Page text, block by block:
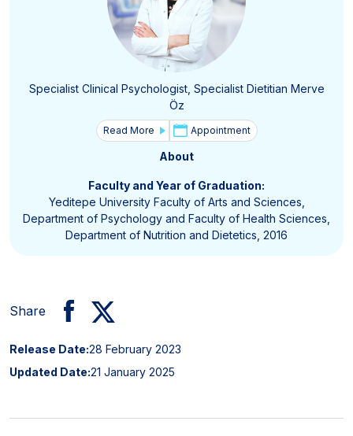
Specialist Clinical Psychologist, Specialist Dietitian Merve
Öz
Read More Appointment
About
Faculty and Year of Graduation:
Yeditepe University Faculty of Arts and Sciences,
Department of Psychology and Faculty of Health Sciences,
Department of Nutrition and Dietetics, 2016
Share
Release Date:28 February 2023
Updated Date:21 January 2025